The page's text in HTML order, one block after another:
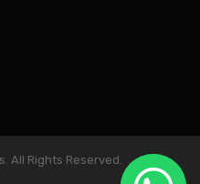
All Rights Reserved.